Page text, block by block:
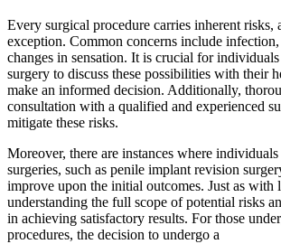
Every surgical procedure carries inherent risks,
exception. Common concerns include
changes in sensation. It is crucial for
surgery to discuss these possibilities with their
make an informed decision. Additionally,
consultation with a qualified and experienced
mitigate these risks.
Moreover, there are instances where
surgeries, such as penile implant revision
improve upon the initial outcomes. Just as with
understanding the full scope of potential risks
in achieving satisfactory results. For those
procedures, the decision to undergo a